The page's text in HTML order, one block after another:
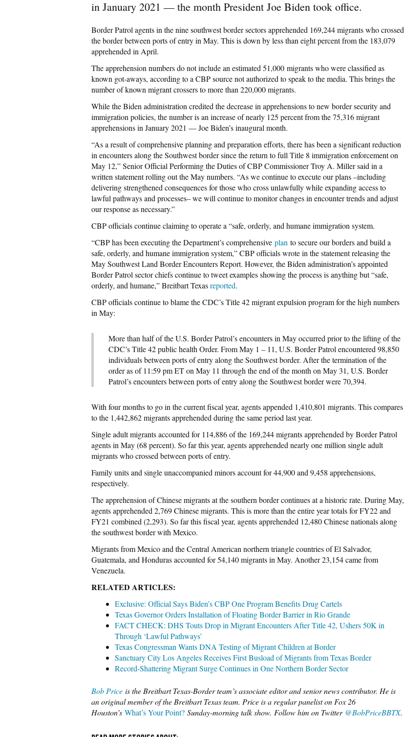
in January 2021 — the month President Joe Biden took office.
Border Patrol agents in the nine southwest border sectors apprehended 169,244 migrants who crossed
the border between ports of entry in May. This is down by less than eight percent from the 183,079
apprehended in April.
The apprehension numbers do not include an estimated 51,000 migrants who were classified as
known got-aways, according to a CBP source not authorized to speak to the media. This brings the
number of known migrant crossers to more than 220,000 migrants.
While the Biden administration credited the decrease in apprehensions to new border security and
immigration policies, the number is an increase of nearly 125 percent from the 75,316 migrant
apprehensions in January 2021 — Joe Biden’s inaugural month.
“As a result of comprehensive planning and preparation efforts, there has been a significant reduction
in encounters along the Southwest border since the return to full Title 8 immigration enforcement on
May 12,” Senior Official Performing the Duties of CBP Commissioner Troy A. Miller said in a
written statement rolling out the May numbers. “As we continue to execute our plans –including
delivering strengthened consequences for those who cross unlawfully while expanding access to
lawful pathways and processes– we will continue to monitor changes in encounter trends and adjust
our response as necessary.”
CBP officials continue claiming to operate a “safe, orderly, and humane immigration system.
“CBP has been executing the Department’s comprehensive plan to secure our borders and build a
safe, orderly, and humane immigration system,” CBP officials wrote in the statement releasing the
May Southwest Land Border Encounters Report. However, the Biden administration’s appointed
Border Patrol sector chiefs continue to tweet examples showing the process is anything but “safe,
orderly, and humane,” Breitbart Texasreported.
CBP officials continue to blame the CDC’s Title 42 migrant expulsion program for the high numbers
in May:
More than half of the U.S. Border Patrol’s encounters in May occurred prior to the lifting of the
CDC’s Title 42 public health Order. From May 1 – 11, U.S. Border Patrol encountered 98,850
individuals between ports of entry along the Southwest border. After the termination of the
order as of 11:59 pm ET on May 11 through the end of the month on May 31, U.S. Border
Patrol’s encounters between ports of entry along the Southwest border were 70,394.
With four months to go in the current fiscal year, agents appended 1,410,801 migrants. This compares
to the 1,442,862 migrants apprehended during the same period last year.
Single adult migrants accounted for 114,886 of the 169,244 migrants apprehended by Border Patrol
agents in May (68 percent). So far this year, agents apprehended nearly one million single adult
migrants who crossed between ports of entry.
Family units and single unaccompanied minors account for 44,900 and 9,458 apprehensions,
respectively.
The apprehension of Chinese migrants at the southern border continues at a historic rate. During May,
agents apprehended 2,769 Chinese migrants. This is more than the entire year totals for FY22 and
FY21 combined (2,293). So far this fiscal year, agents apprehended 12,480 Chinese nationals along
the southwest border with Mexico.
Migrants from Mexico and the Central American northern triangle countries of El Salvador,
Guatemala, and Honduras accounted for 54,140 migrants in May. Another 23,154 came from
Venezuela.
RELATED ARTICLES:
Exclusive: Official Says Biden’s CBP One Program Benefits Drug Cartels
Texas Governor Orders Installation of Floating Border Barrier in Rio Grande
FACT CHECK: DHS Touts Drop in Migrant Encounters After Title 42, Ushers 50K in
Through ‘Lawful Pathways’
Texas Congressman Wants DNA Testing of Migrant Children at Border
Sanctuary City Los Angeles Receives First Busload of Migrants from Texas Border
Record-Shattering Migrant Surge Continues in One Northern Border Sector
Bob Price is the Breitbart Texas-Border team’s associate editor and senior news contributor. He is
an original member of the Breitbart Texas team. Price is a regular panelist on Fox 26
Houston’s What’s Your Point? Sunday-morning talk show. Follow him on Twitter @BobPriceBBTX.